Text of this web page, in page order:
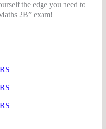
the edge you need to
2B” exam!